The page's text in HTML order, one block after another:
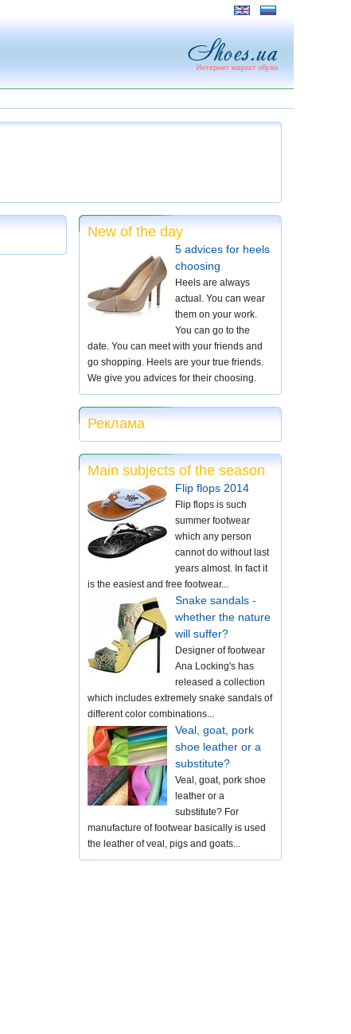
New of the day
5 advices for heels
choosing
Heels are always
actual. You can wear
them on your work.
You can go to the
date. You can meet with your friends and
go shopping. Heels are your true friends.
We give you advices for their choosing.
Реклама
Main subjects of the season
Flip flops 2014
Flip flops is such
summer footwear
which any person
cannot do without last
years almost. In fact it
is the easiest and free footwear...
Snake sandals -
whether the nature
will suffer?
Designer of footwear
Ana Locking's has
released a collection
which includes extremely snake sandals of
different color combinations...
Veal, goat, pork
shoe leather or a
substitute?
Veal, goat, pork shoe
leather or a
substitute? For
manufacture of footwear basically is used
the leather of veal, pigs and goats...